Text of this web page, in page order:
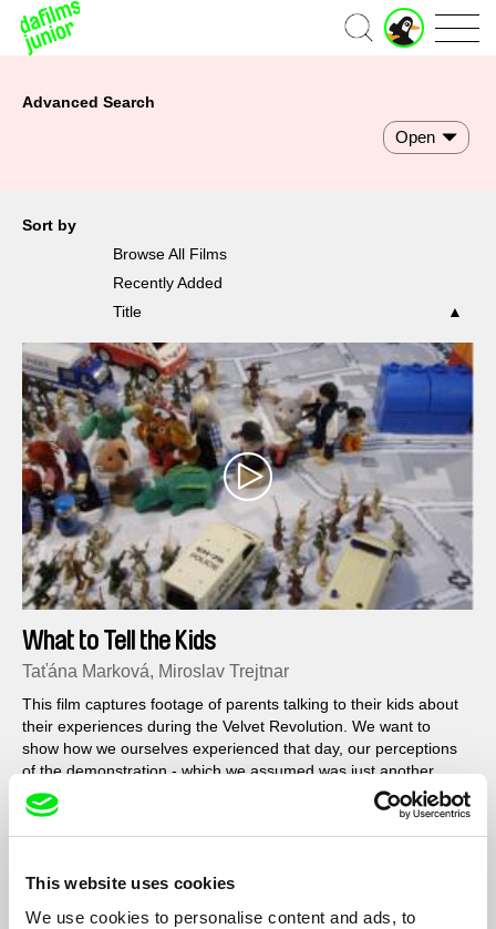
This website uses cookies
We use cookies to personalise content and ads, to
Home
Advanced Search
Open
Sort by
Browse All Films
Recently Added
Title
What to Tell the Kids
Taťána Marková, Miroslav Trejtnar
This film captures footage of parents talking to their kids about
their experiences during the Velvet Revolution. We want to
show how we ourselves experienced that day, our perceptions
of the demonstration - which we assumed was just another
demonstration, not the deciding event of a Revolution...